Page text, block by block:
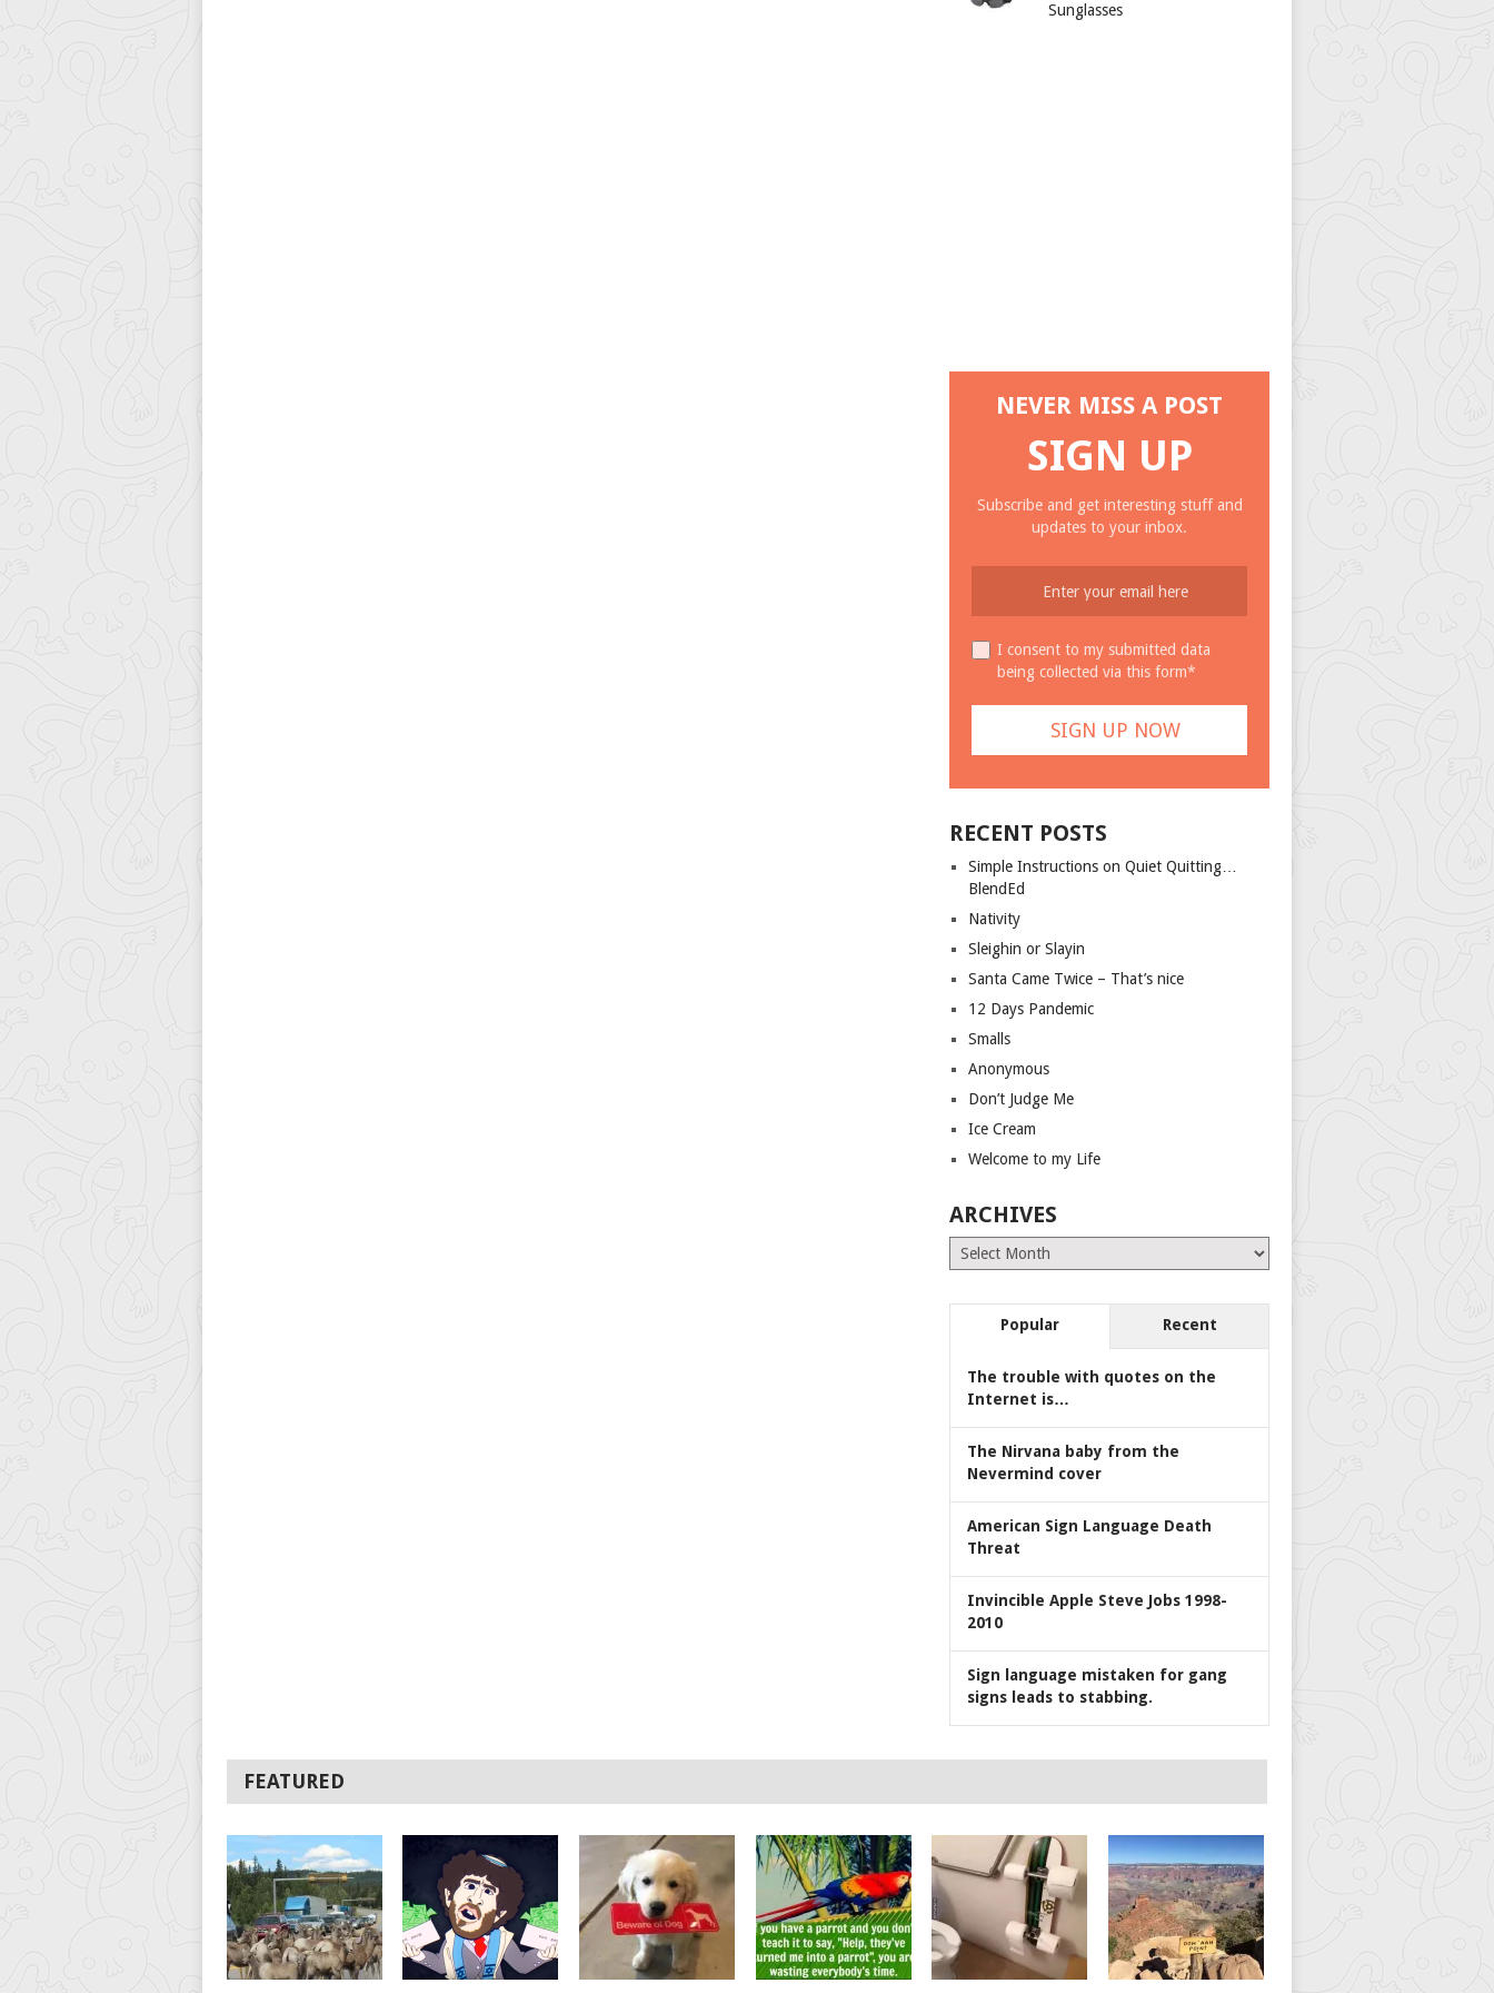
Sunglasses
NEVER MISS A POST
SIGN UP
Subscribe and get interesting stuff and
updates to your inbox.
I consent to my submitted data
being collected via this form*
RECENT POSTS
Simple Instructions on Quiet Quitting…
BlendEd
Nativity
Sleighin or Slayin
Santa Came Twice – That’s nice
12 Days Pandemic
Smalls
Anonymous
Don’t Judge Me
Ice Cream
Welcome to my Life
ARCHIVES
Archives
Popular Recent
The trouble with quotes on the
Internet is…
The Nirvana baby from the
Nevermind cover
American Sign Language Death
Threat
Invincible Apple Steve Jobs 1998-
2010
Sign language mistaken for gang
signs leads to stabbing.
FEATURED